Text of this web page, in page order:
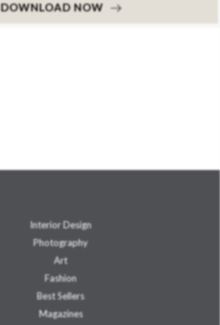
DOWNLOAD NOW
Interior Design
Photography
Art
Fashion
Best Sellers
Magazines